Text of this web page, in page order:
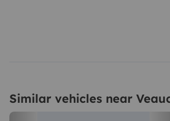
Similar vehicles near